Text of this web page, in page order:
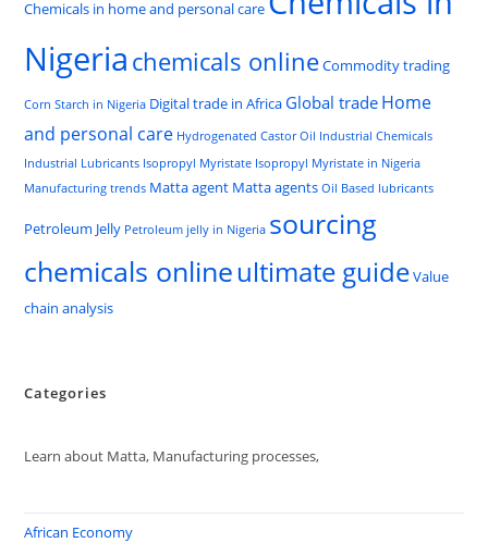
Chemicals in home and personal care
Nigeria chemicals onlineCommodity trading
Corn Starch in Nigeria Digital trade in Africa Global trade Home
and personal care Hydrogenated Castor Oil Industrial Chemicals
Industrial Lubricants Isopropyl Myristate Isopropyl Myristate in Nigeria
Manufacturing trends Matta agent Matta agents Oil Based lubricants
Petroleum Jelly Petroleum jelly in Nigeria sourcing
chemicals onlineultimate guideValue
chain analysis
Categories
Learn about Matta, Manufacturing processes,
African Economy